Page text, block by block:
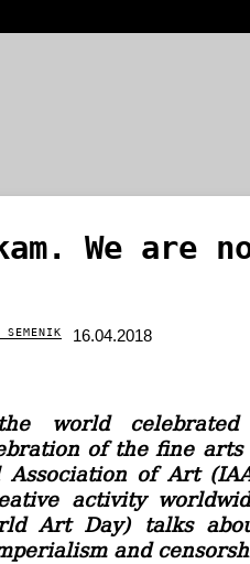
We are
SEMENIK 16.04.2018
world
of the fine arts
Association of Art
activity
Art Day) talks
and